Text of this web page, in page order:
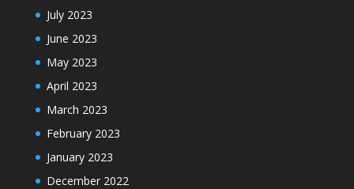
July 2023
June 2023
May 2023
April 2023
March 2023
February 2023
January 2023
December 2022